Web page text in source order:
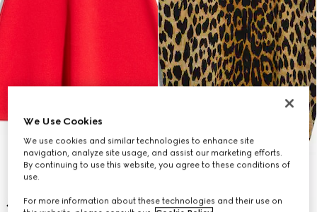
We Use Cookies
We use cookies and similar technologies to enhance site
navigation, analyze site usage, and assist our marketing efforts.
By continuing to use this website, you agree to these conditions of
use.
For more information about these technologies and their use on